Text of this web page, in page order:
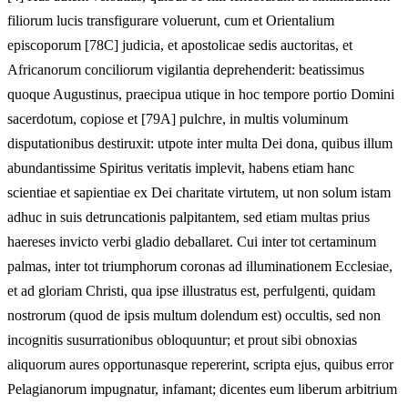
filiorum lucis transfigurare voluerunt, cum et Orientalium
episcoporum [78C] judicia, et apostolicae sedis auctoritas, et
Africanorum conciliorum vigilantia deprehenderit: beatissimus
quoque Augustinus, praecipua utique in hoc tempore portio Domini
sacerdotum, copiose et [79A] pulchre, in multis voluminum
disputationibus destiruxit: utpote inter multa Dei dona, quibus illum
abundantissime Spiritus veritatis implevit, habens etiam hanc
scientiae et sapientiae ex Dei charitate virtutem, ut non solum istam
adhuc in suis detruncationis palpitantem, sed etiam multas prius
haereses invicto verbi gladio deballaret. Cui inter tot certaminum
palmas, inter tot triumphorum coronas ad illuminationem Ecclesiae,
et ad gloriam Christi, qua ipse illustratus est, perfulgenti, quidam
nostrorum (quod de ipsis multum dolendum est) occultis, sed non
incognitis susurrationibus obloquuntur; et prout sibi obnoxias
aliquorum aures opportunasque repererint, scripta ejus, quibus error
Pelagianorum impugnatur, infamant; dicentes eum liberum arbitrium